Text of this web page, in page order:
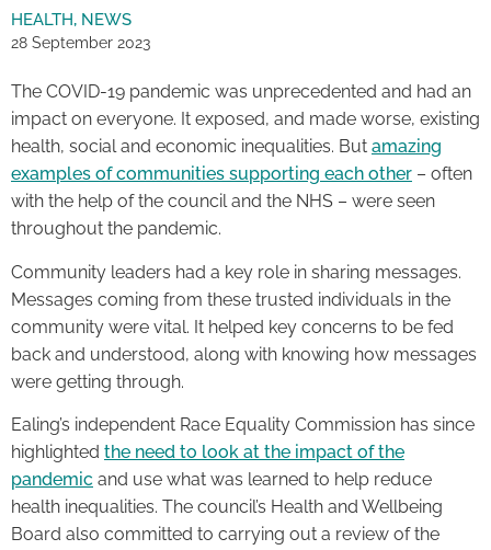
HEALTH, NEWS
28 September 2023
The COVID-19 pandemic was unprecedented and had an
impact on everyone. It exposed, and made worse, existing
health, social and economic inequalities. But amazing
examples of communities supporting each other – often
with the help of the council and the NHS – were seen
throughout the pandemic.
Community leaders had a key role in sharing messages.
Messages coming from these trusted individuals in the
community were vital. It helped key concerns to be fed
back and understood, along with knowing how messages
were getting through.
Ealing’s independent Race Equality Commission has since
highlighted the need to look at the impact of the
pandemic and use what was learned to help reduce
health inequalities. The council’s Health and Wellbeing
Board also committed to carrying out a review of the